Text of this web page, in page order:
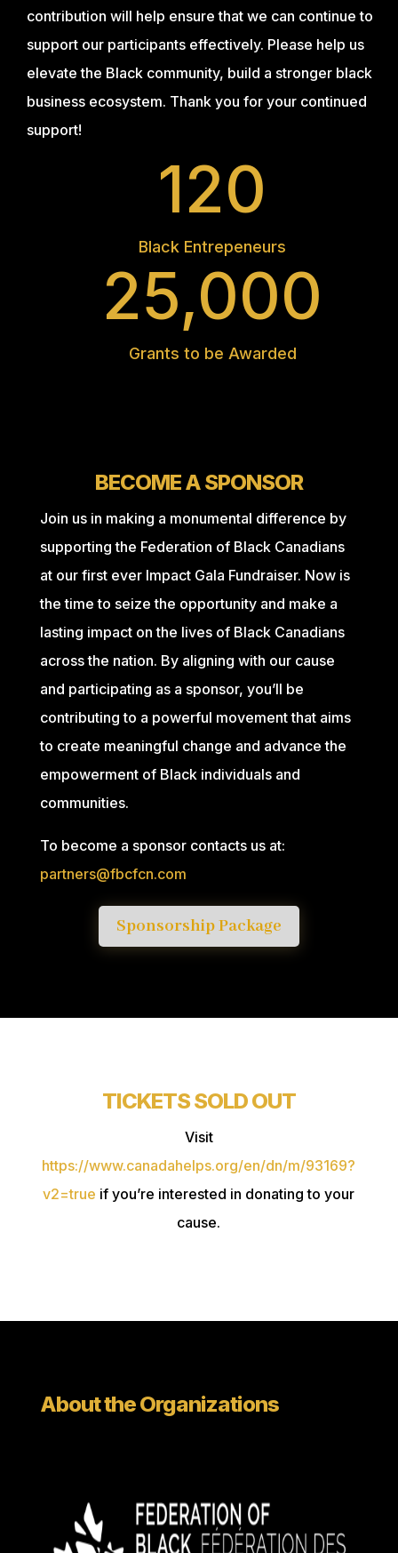
contribution will help ensure that we can continue to
support our participants effectively. Please help us
elevate the Black community, build a stronger black
business ecosystem. Thank you for your continued
support!
120
Black Entrepeneurs
25,000
Grants to be Awarded
BECOME A SPONSOR
Join us in making a monumental difference by
supporting the Federation of Black Canadians
at our first ever Impact Gala Fundraiser. Now is
the time to seize the opportunity and make a
lasting impact on the lives of Black Canadians
across the nation. By aligning with our cause
and participating as a sponsor, you’ll be
contributing to a powerful movement that aims
to create meaningful change and advance the
empowerment of Black individuals and
communities.
To become a sponsor contacts us at:
partners@fbcfcn.com
Sponsorship Package
TICKETS SOLD OUT
Visit
https://www.canadahelps.org/en/dn/m/93169?
v2=true if you’re interested in donating to your
cause.
About the Organizations